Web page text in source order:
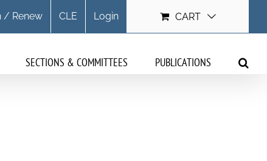
/ Renew CLE Login CART
SECTIONS & COMMITTEES PUBLICATIONS